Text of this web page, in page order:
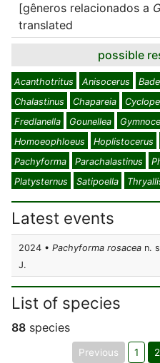
[gêneros relacionados a
translated
possible
Acanthotritus Anisocerus
Chalastinus
Chapareia
Fredlanella
Gounellea
Homoeophloeus
Hoplistocerus
Pachyforma
Parachalastinus
Platysternus
Satipoella
Latest events
2024 • Pachyforma rosacea n.
J.
List of species
88 species
Previous 1 2